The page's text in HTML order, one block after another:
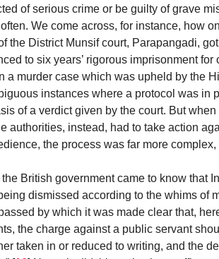
of serious crime or be guilty of grave
We come across, for instance, how
the District Munsif court, Parapangadi,
to six years’ rigorous imprisonment
a murder case which was upheld by the
instances where a protocol was in
of a verdict given by the court. But
authorities, instead, had to take action
the process was far more
British government came to know that
dismissed according to the whims of
by which it was made clear that,
the charge against a public servant
taken in or reduced to writing, and the